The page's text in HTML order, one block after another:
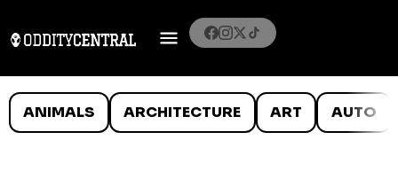
ANIMALS ARCHITECTURE ART AUTO